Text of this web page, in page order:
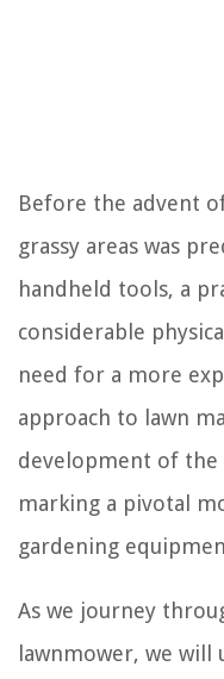
Before the advent
grassy areas was
handheld tools, a
considerable
need for a more
approach to lawn
development of the
marking a pivotal
gardening
As we journey
lawnmower, we